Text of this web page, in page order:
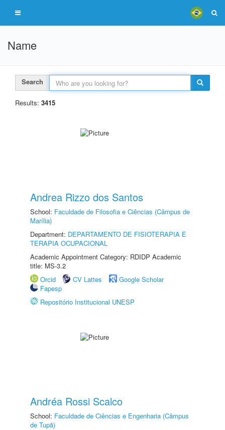
Name
Search
Results: 3415
Andrea Rizzo dos Santos
School: Faculdade de Filosofia e Ciências (Câmpus de
Marília)
Department: DEPARTAMENTO DE FISIOTERAPIA E
TERAPIA OCUPACIONAL
Academic Appointment Category: RDIDP Academic
title: MS-3.2
Orcid
CV Lattes
Google Scholar
Fapesp
Repositório Institucional UNESP
Andréa Rossi Scalco
School: Faculdade de Ciências e Engenharia (Câmpus
de Tupã)